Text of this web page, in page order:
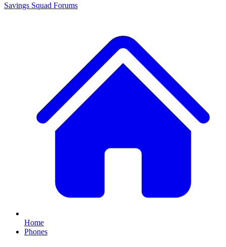
Savings Squad Forums
Home
Phones